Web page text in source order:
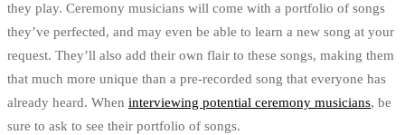
they play. Ceremony musicians will come with a portfolio of songs
they’ve perfected, and may even be able to learn a new song at your
request. They’ll also add their own flair to these songs, making them
that much more unique than a pre-recorded song that everyone has
already heard. When interviewing potential ceremony musicians, be
sure to ask to see their portfolio of songs.